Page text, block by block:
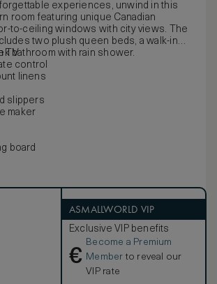
experiences, unwind in this
room featuring unique Canadian
to-ceiling windows with city views. The
two plush queen beds, a walk-in
bathroom with rain shower.
TV
control
linens
slippers
maker
board
ASMALLWORLD VIP
Exclusive VIP benefits
€
Become a Premium
Member to reveal our
VIP rate